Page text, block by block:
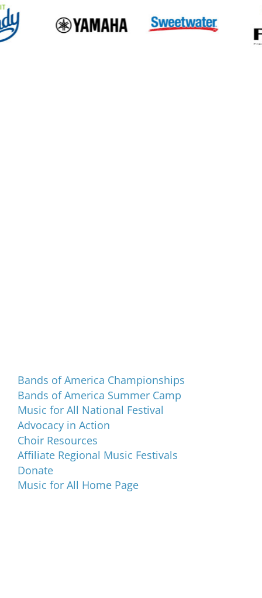
Bands of America Championships
Bands of America Summer Camp
Music for All National Festival
Advocacy in Action
Choir Resources
Affiliate Regional Music Festivals
Donate
Music for All Home Page